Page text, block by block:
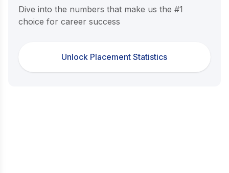
Dive into the numbers that make us the #1
choice for career success
Unlock Placement Statistics